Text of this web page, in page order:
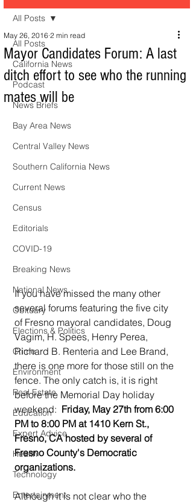
All Posts
California News
Podcast
News Briefs
Bay Area News
Central Valley News
Southern California News
Current News
Census
Editorials
COVID-19
Breaking News
National News
Obituary
Elections & Politics
Crime
Environment
Real Estate
Education
Expert Advice
Health
Technology
Entertainment
All Posts
Mayor Candidates Forum: A last
ditch effort to see who the running
mates will be
May 26, 2016 2 min read
If you have missed the many other
several forums featuring the five city
of Fresno mayoral candidates, Doug
Vagim, H. Spees, Henry Perea,
Richard B. Renteria and Lee Brand,
there is one more for those still on the
fence. The only catch is, it is right
before the Memorial Day holiday
weekend: Friday, May 27th from 6:00
PM to 8:00 PM at 1410 Kern St.,
Fresno, CA hosted by several of
Fresno County's Democratic
organizations.
Although it is not clear who the